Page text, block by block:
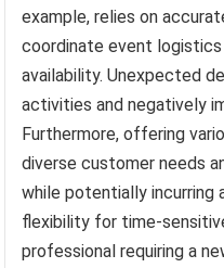
example, relies on
coordinate event
availability. Unexpected
activities and negatively
Furthermore, offering
diverse customer needs
while potentially incurring
flexibility for time-
professional requiring a